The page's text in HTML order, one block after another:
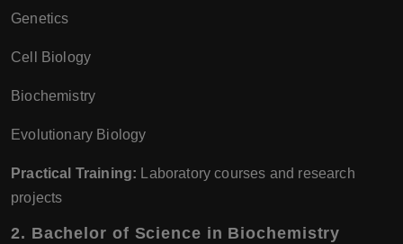
Genetics
Cell Biology
Biochemistry
Evolutionary Biology
Practical Training: Laboratory courses and research
projects
2. Bachelor of Science in Biochemistry